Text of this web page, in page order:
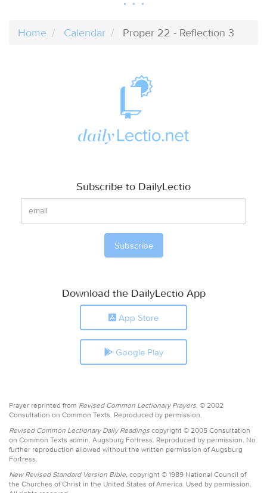
Home Calendar Proper 22 - Reflection 3
Subscribe to DailyLectio
Download the DailyLectio App
App Store
Google Play
Prayer reprinted from Revised Common Lectionary Prayers, © 2002
Consultation on Common Texts. Reproduced by permission.
Revised Common Lectionary Daily Readings copyright © 2005 Consultation
on Common Texts admin. Augsburg Fortress. Reproduced by permission. No
further reproduction allowed without the written permission of Augsburg
Fortress.
New Revised Standard Version Bible, copyright © 1989 National Council of
the Churches of Christ in the United States of America. Used by permission.